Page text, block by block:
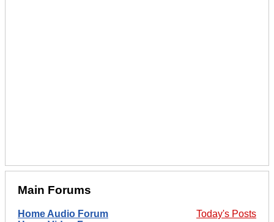
Main Forums
Today's Posts
Home Audio Forum